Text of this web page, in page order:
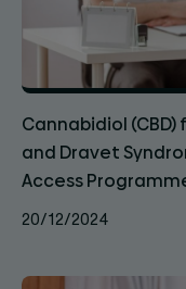
Cannabidiol
and Dravet
Access
20/12/2024